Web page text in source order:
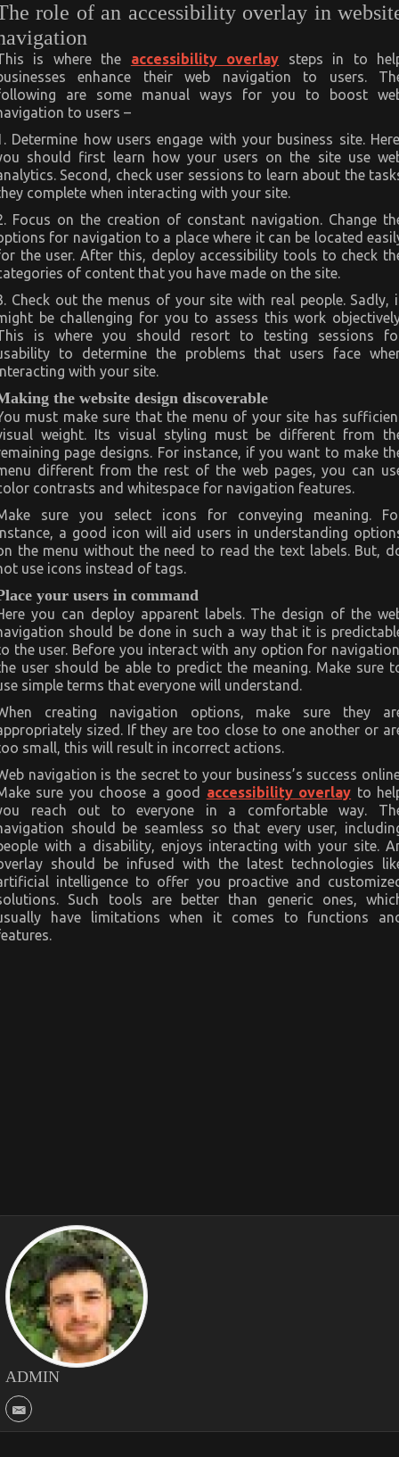
role of an accessibility overlay in
is where the accessibility overlay steps in to
enhance their web navigation to users.
are some manual ways for you to boost
to users –
Determine how users engage with your business site.
should first learn how your users on the site use
Second, check user sessions to learn about the
complete when interacting with your site.
Focus on the creation of constant navigation. Change
for navigation to a place where it can be located
the user. After this, deploy accessibility tools to check
of content that you have made on the site.
Check out the menus of your site with real people. Sadly,
be challenging for you to assess this work
is where you should resort to testing sessions
to determine the problems that users face
with your site.
the website design discoverable
must make sure that the menu of your site has
weight. Its visual styling must be different from
page designs. For instance, if you want to make
different from the rest of the web pages, you can
contrasts and whitespace for navigation features.
sure you select icons for conveying meaning.
a good icon will aid users in understanding
the menu without the need to read the text labels. But,
use icons instead of tags.
your users in command
you can deploy apparent labels. The design of the
should be done in such a way that it is
the user. Before you interact with any option for
user should be able to predict the meaning. Make sure
simple terms that everyone will understand.
creating navigation options, make sure they
sized. If they are too close to one another or
small, this will result in incorrect actions.
navigation is the secret to your business’s success
sure you choose a good accessibility overlay to
reach out to everyone in a comfortable way.
should be seamless so that every user,
with a disability, enjoys interacting with your site.
should be infused with the latest technologies
intelligence to offer you proactive and
Such tools are better than generic ones,
have limitations when it comes to functions
ADMIN